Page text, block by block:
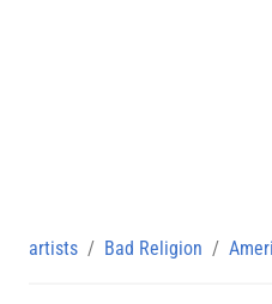
artists Bad Religion